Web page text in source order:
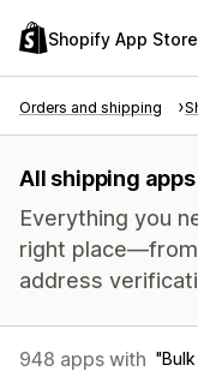
Shopify App Store
Orders and shipping
All shipping
Everything you
right
address
948 apps with